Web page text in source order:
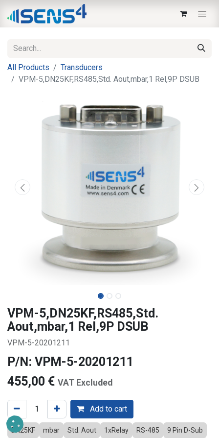
All Products
Transducers
VPM-5,DN25KF,RS485,Std. Aout,mbar,1 Rel,9P DSUB
VPM-5,DN25KF,RS485,Std.
Aout,mbar,1 Rel,9P DSUB
VPM-5-20201211
P/N: VPM-5-20201211
455,00 € VAT Excluded
Add to cart
DN25KF mbar Std. Aout 1xRelay RS-485 9 Pin D-Sub